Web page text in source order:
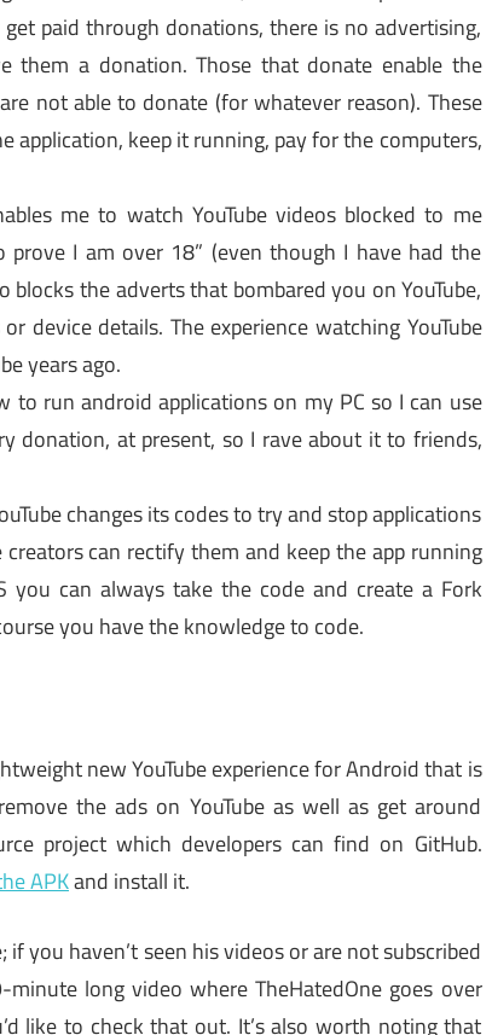
paid through donations, there is no advertising,
them a donation. Those that donate enable the
not able to donate (for whatever reason). These
application, keep it running, pay for the computers,
me to watch YouTube videos blocked to me
I am over 18” (even though I have had the
the adverts that bombared you on YouTube,
device details. The experience watching YouTube
years ago.
run android applications on my PC so I can use
donation, at present, so I rave about it to friends,
changes its codes to try and stop applications
can rectify them and keep the app running
you can always take the code and create a Fork
you have the knowledge to code.
new YouTube experience for Android that is
the ads on YouTube as well as get around
project which developers can find on GitHub.
APKand install it.
you haven’t seen his videos or are not subscribed
long video where TheHatedOne goes over
like to check that out. It’s also worth noting that